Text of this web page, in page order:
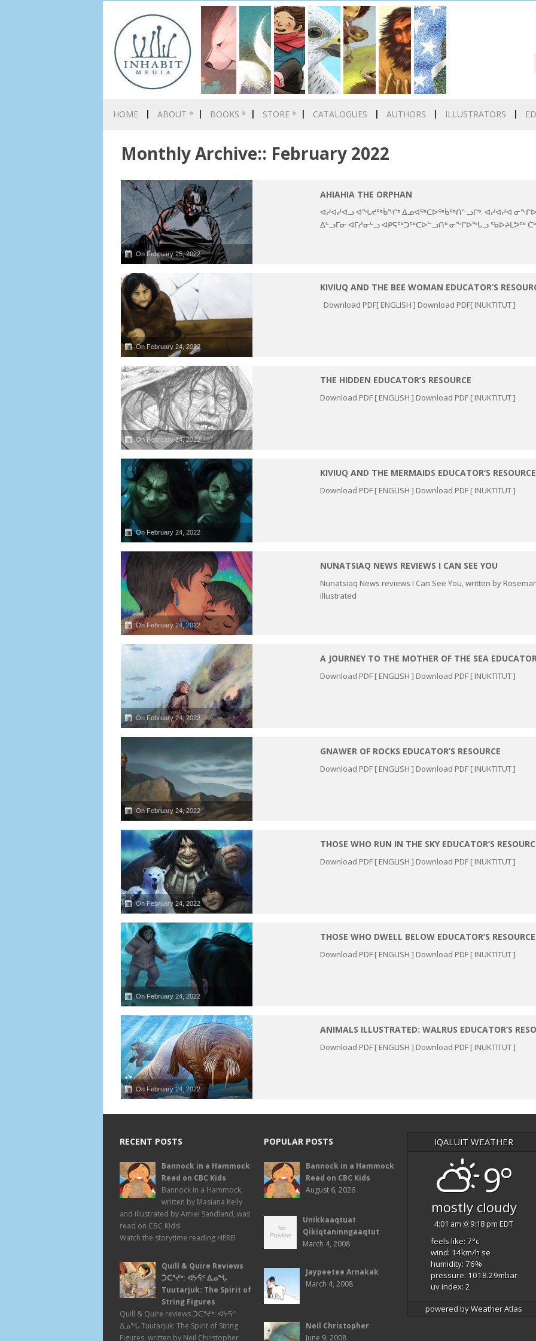
HOME ABOUT » BOOKS » STORE » CATALOGUES AUTHORS ILLUSTRATORS
Monthly Archive:: February 2022
On February 25, 2022
AHIAHIA THE ORPHAN
ᐊᓯᐊᓯᐊᓗ ᐊᖓᔪᖅᑳᖏᒃ ᐃᓄᐊᖅᑕᐅᖅᑳᖅᑎᓪᓗᒋᒃ. ᐊᓯᐊᓯᐊ
ᐃᒡᓗᒥᓂ ᐊᒥᓱᓂᒡᓗ ᐊᑭᕋᖅᑐᖅᑕᐅᓪᓗᑎᒃ ᓂᖕᒋᐅᖕᒐᓗ ᖃᐅᔨᒪᕗᖅ
On February 24, 2022
KIVIUQ AND THE BEE WOMAN EDUCATOR’S
Download PDF[ ENGLISH ] Download PDF[ INUKTITUT ]
On February 24, 2022
THE HIDDEN EDUCATOR’S RESOURCE
Download PDF [ ENGLISH ] Download PDF [ INUKTITUT ]
On February 24, 2022
KIVIUQ AND THE MERMAIDS EDUCATOR’S RESOURCE
Download PDF [ ENGLISH ] Download PDF [ INUKTITUT ]
On February 24, 2022
NUNATSIAQ NEWS REVIEWS I CAN SEE YOU
Nunatsiaq News reviews I Can See You, written by
illustrated
On February 24, 2022
A JOURNEY TO THE MOTHER OF THE SEA
Download PDF [ ENGLISH ] Download PDF [ INUKTITUT ]
On February 24, 2022
GNAWER OF ROCKS EDUCATOR’S RESOURCE
Download PDF [ ENGLISH ] Download PDF [ INUKTITUT ]
On February 24, 2022
THOSE WHO RUN IN THE SKY EDUCATOR’S
Download PDF [ ENGLISH ] Download PDF [ INUKTITUT ]
On February 24, 2022
THOSE WHO DWELL BELOW EDUCATOR’S RESOURCE
Download PDF [ ENGLISH ] Download PDF [ INUKTITUT ]
On February 24, 2022
ANIMALS ILLUSTRATED: WALRUS EDUCATOR’S
Download PDF [ ENGLISH ] Download PDF [ INUKTITUT ]
RECENT POSTS
Bannock in a Hammock
Read on CBC Kids
Bannock in a Hammock,
written by Masiana Kelly
and illustrated by Amiel Sandland, was
read on CBC Kids!
Watch the storytime reading HERE!
Quill & Quire Reviews
ᑑᑕᕐᔪᒃ: ᐊᔭᕌᑉ ᐃᓄᖓ
Tuutarjuk: The Spirit of
String Figures
Quill & Quire reviews ᑑᑕᕐᔪᒃ: ᐊᔭᕌᑉ
ᐃᓄᖓ Tuutarjuk: The Spirit of String
Figures, written by Neil Christopher
POPULAR POSTS
Bannock in a Hammock
Read on CBC Kids
August 6, 2026
Unikkaaqtuat
Qikiqtaninngaaqtut
March 4, 2008
Jaypeetee Arnakak
March 4, 2008
Neil Christopher
June 9, 2008
IQALUIT WEATHER
9°
mostly cloudy
4:01 am 9:18 pm EDT
feels like: 7°c
wind: 14km/hse
humidity: 76%
pressure: 1018.29mbar
uv index: 2
powered byWeather Atlas